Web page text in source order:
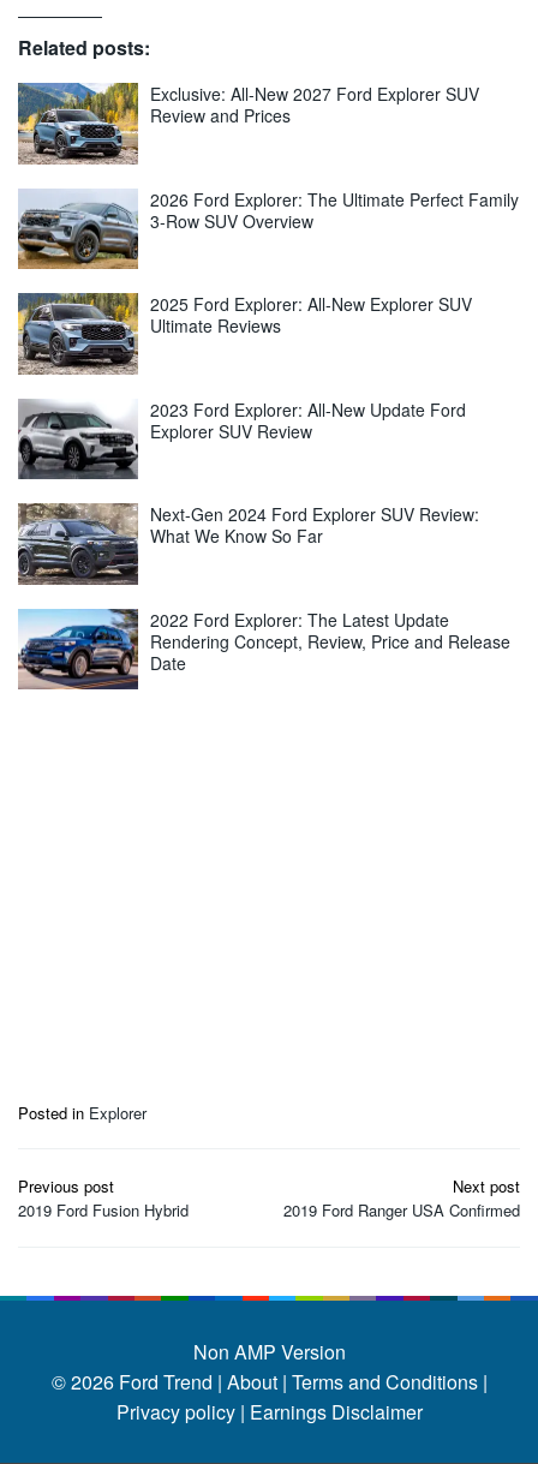
Related posts:
Exclusive: All-New 2027 Ford Explorer SUV
Review and Prices
2026 Ford Explorer: The Ultimate Perfect Family
3-Row SUV Overview
2025 Ford Explorer: All-New Explorer SUV
Ultimate Reviews
2023 Ford Explorer: All-New Update Ford
Explorer SUV Review
Next-Gen 2024 Ford Explorer SUV Review:
What We Know So Far
2022 Ford Explorer: The Latest Update
Rendering Concept, Review, Price and Release
Date
Posted in Explorer
Post
navigation
Previous post
2019 Ford Fusion Hybrid
Next post
2019 Ford Ranger USA Confirmed
Non AMP Version
© 2026 Ford Trend | About | Terms and Conditions |
Privacy policy | Earnings Disclaimer